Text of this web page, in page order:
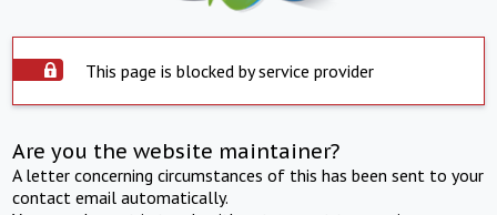
This page is blocked by service provider
Are you the website maintainer?
A letter concerning circumstances of this has been sent to your
contact email automatically.